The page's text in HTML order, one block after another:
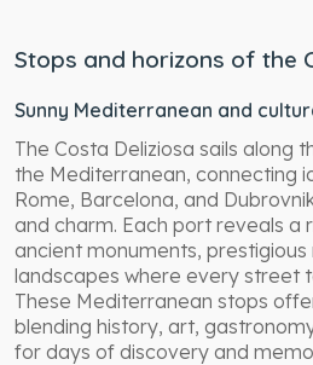
Stops and horizons of the
Sunny Mediterranean and
The Costa Deliziosa sails along
the Mediterranean, connecting
Rome, Barcelona, and
and charm. Each port reveals a
ancient monuments, prestigious
landscapes where every street
These Mediterranean stops
blending history, art,
for days of discovery and